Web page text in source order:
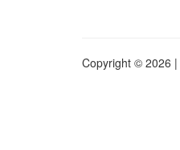
Copyright © 2026 |